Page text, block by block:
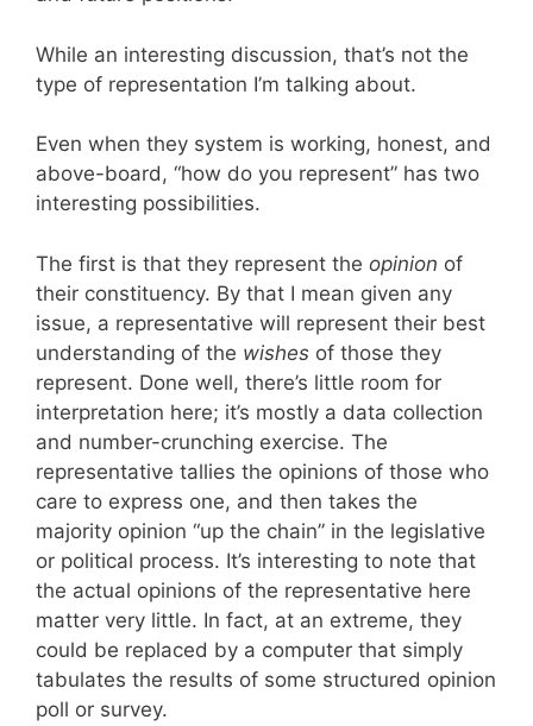
While an interesting discussion, that’s not the
type of representation I’m talking about.
Even when they system is working, honest, and
above-board, “how do you represent” has two
interesting possibilities.
The first is that they represent the opinion of
their constituency. By that I mean given any
issue, a representative will represent their best
understanding of the wishes of those they
represent. Done well, there’s little room for
interpretation here; it’s mostly a data collection
and number-crunching exercise. The
representative tallies the opinions of those who
care to express one, and then takes the
majority opinion “up the chain” in the legislative
or political process. It’s interesting to note that
the actual opinions of the representative here
matter very little. In fact, at an extreme, they
could be replaced by a computer that simply
tabulates the results of some structured opinion
poll or survey.